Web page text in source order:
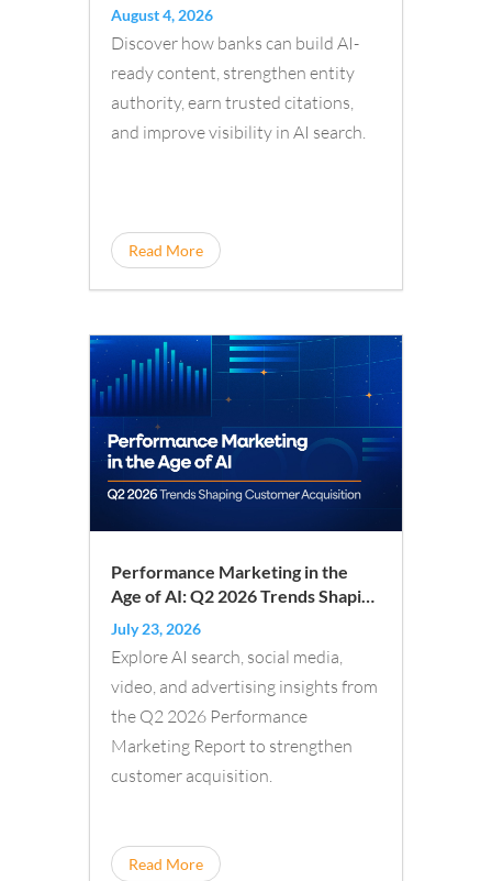
A New Playbook for Financial
August 4, 2026
Discover how banks can build AI-
ready content, strengthen entity
authority, earn trusted citations,
and improve visibility in AI search.
Read More
Performance Marketing in the
Age of AI: Q2 2026 Trends Shaping
Customer Acquisition
July 23, 2026
Explore AI search, social media,
video, and advertising insights from
the Q2 2026 Performance
Marketing Report to strengthen
customer acquisition.
Read More